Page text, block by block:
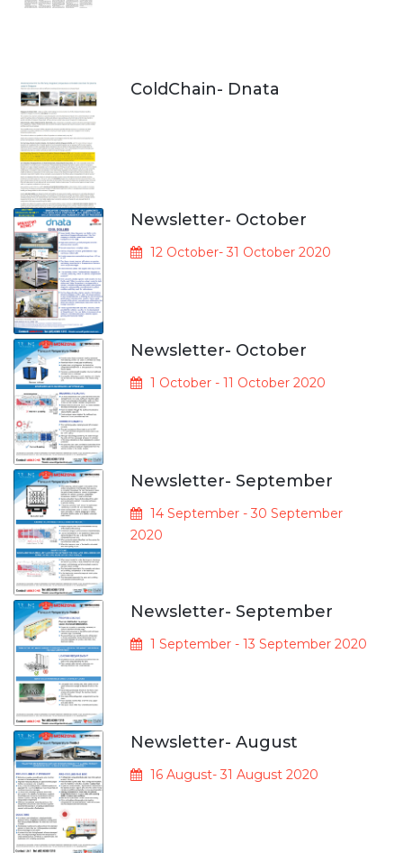
ColdChain- Dnata
Newsletter- October
12 October- 31 October 2020
Newsletter- October
1 October - 11 October 2020
Newsletter- September
14 September - 30 September
2020
Newsletter- September
1 September - 13 September 2020
Newsletter- August
16 August- 31 August 2020